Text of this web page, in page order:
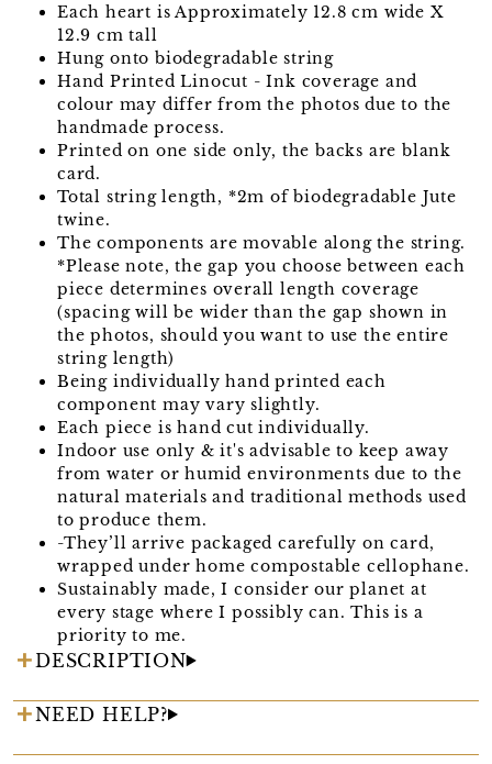
Each heart is Approximately 12.8 cm wide X
12.9 cm tall
Hung onto biodegradable string
Hand Printed Linocut - Ink coverage and
colour may differ from the photos due to the
handmade process.
Printed on one side only, the backs are blank
card.
Total string length, *2m of biodegradable Jute
twine.
The components are movable along the string.
*Please note, the gap you choose between each
piece determines overall length coverage
(spacing will be wider than the gap shown in
the photos, should you want to use the entire
string length)
Being individually hand printed each
component may vary slightly.
Each piece is hand cut individually.
Indoor use only & it's advisable to keep away
from water or humid environments due to the
natural materials and traditional methods used
to produce them.
-They’ll arrive packaged carefully on card,
wrapped under home compostable cellophane.
Sustainably made, I consider our planet at
every stage where I possibly can. This is a
priority to me.
DESCRIPTION
NEED HELP?